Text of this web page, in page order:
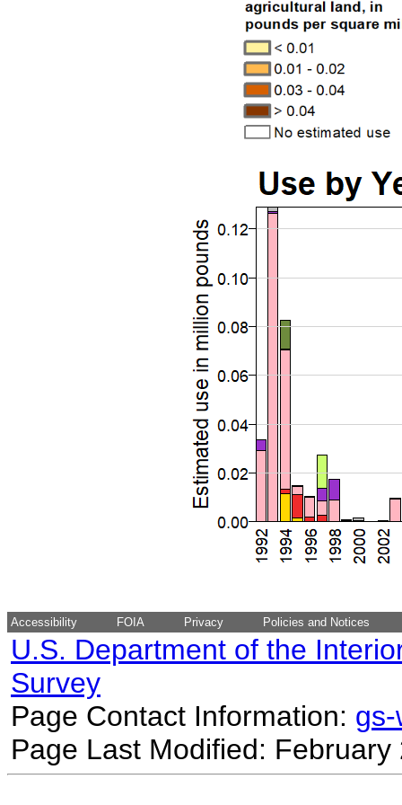
Accessibility FOIA Privacy Policies and Notices
U.S. Department of the
Survey
Page Contact Information:
Page Last Modified: